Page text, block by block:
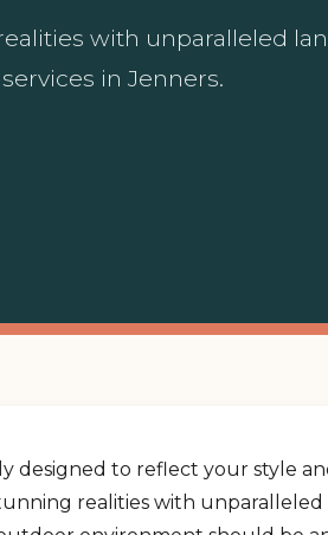
with unparalleled
in Jenners.
designed to reflect your style
realities with unparalleled